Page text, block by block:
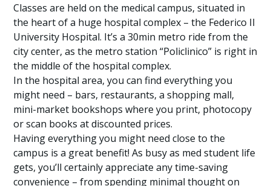
Classes are held on the medical campus, situated in
the heart of a huge hospital complex – the Federico II
University Hospital. It’s a 30min metro ride from the
city center, as the metro station “Policlinico” is right in
the middle of the hospital complex.
In the hospital area, you can find everything you
might need – bars, restaurants, a shopping mall,
mini-market bookshops where you print, photocopy
or scan books at discounted prices.
Having everything you might need close to the
campus is a great benefit! As busy as med student life
gets, you’ll certainly appreciate any time-saving
convenience – from spending minimal thought on